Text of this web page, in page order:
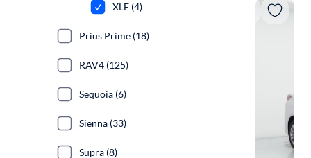
XLE (4)
Prius Prime (18)
RAV4 (125)
Sequoia (6)
Sienna (33)
Supra (8)